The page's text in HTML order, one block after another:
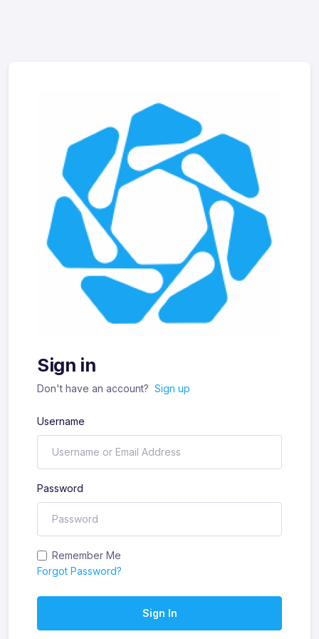
Sign in
Don't have an account? Sign up
Username
Password
Remember Me
Forgot Password?
Sign In